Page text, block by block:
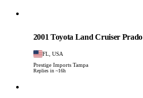
2001 Toyota Land Cruiser Prado
FL, USA
Prestige Imports Tampa
Replies in ~16h